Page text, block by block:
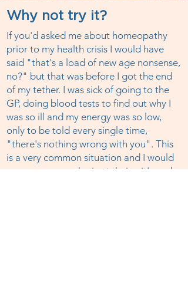
Why not try it?
If you'd asked me about homeopathy
prior to my health crisis I would have
said "that's a load of new age nonsense,
no?" but that was before I got the end
of my tether. I was sick of going to the
GP, doing blood tests to find out why I
was so ill and my energy was so low,
only to be told every single time,
"there's nothing wrong with you". This
is a very common situation and I would
urge everyone who is at their wit's end